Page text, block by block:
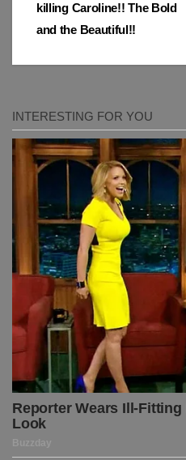
killing Caroline!! The Bold
and the Beautiful!!